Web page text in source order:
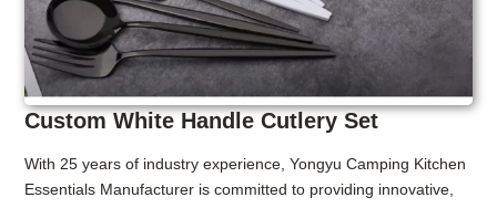
Custom White Handle Cutlery Set
With 25 years of industry experience, Yongyu Camping Kitchen
Essentials Manufacturer is committed to providing innovative,